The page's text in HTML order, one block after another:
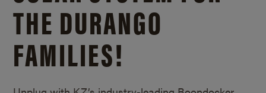
THE DURANGO
FAMILIES!